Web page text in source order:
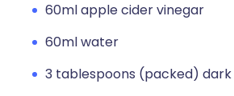
60ml apple cider vinegar
60ml water
3 tablespoons (packed)